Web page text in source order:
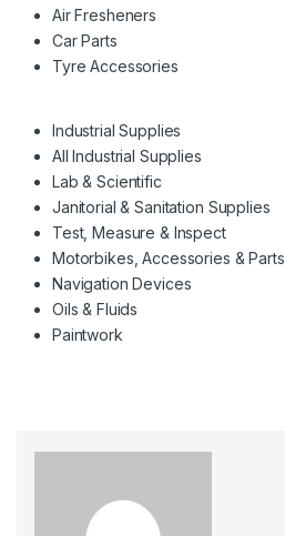
Air Fresheners
Car Parts
Tyre Accessories
Industrial Supplies
All Industrial Supplies
Lab & Scientific
Janitorial & Sanitation Supplies
Test, Measure & Inspect
Motorbikes, Accessories & Parts
Navigation Devices
Oils & Fluids
Paintwork